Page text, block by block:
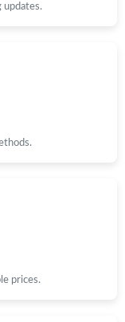
at 1:50 PM.
2026 at 9:22 AM.
2026 at 2:03 PM.
updates.
prices.